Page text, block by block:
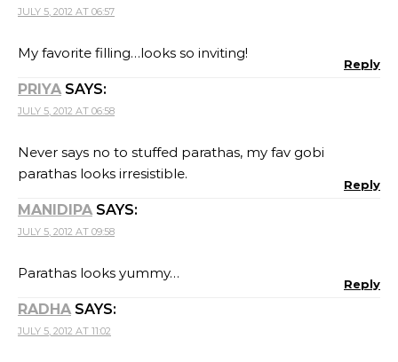
JULY 5, 2012 AT 06:57
My favorite filling…looks so inviting!
Reply
PRIYA SAYS:
JULY 5, 2012 AT 06:58
Never says no to stuffed parathas, my fav gobi
parathas looks irresistible.
Reply
MANIDIPA SAYS:
JULY 5, 2012 AT 09:58
Parathas looks yummy…
Reply
RADHA SAYS:
JULY 5, 2012 AT 11:02